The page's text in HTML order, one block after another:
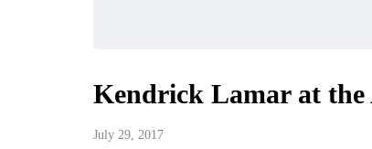
Kendrick Lamar at the
July 29, 2017